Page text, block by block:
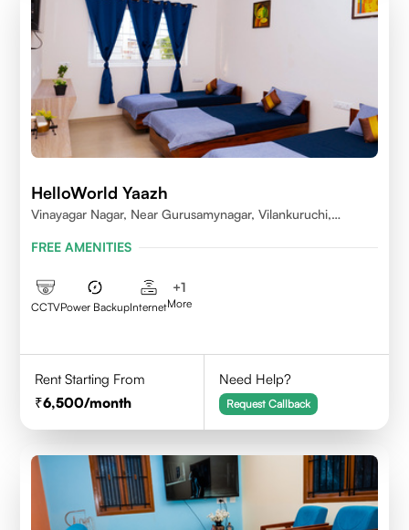
HelloWorld Yaazh
Vinayagar Nagar, Near Gurusamynagar, Vilankuruchi,
FREE AMENITIES
CCTVPower BackupInternet
+1
More
Rent Starting From
6,500/month
Need Help?
Request Callback